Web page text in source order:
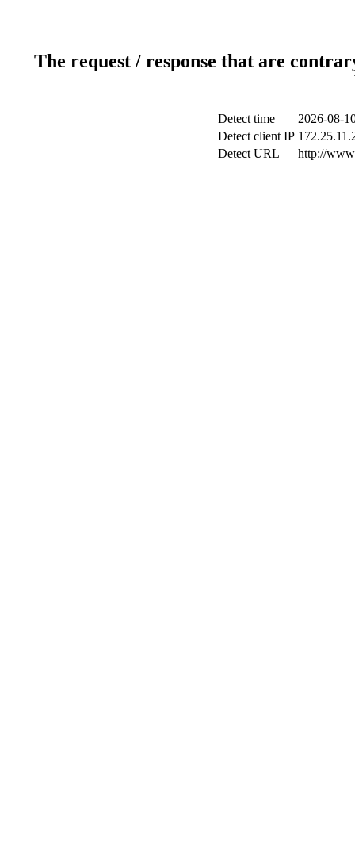
The request / response that are
Detect time
2026-08-
Detect client IP
Detect URL
http://